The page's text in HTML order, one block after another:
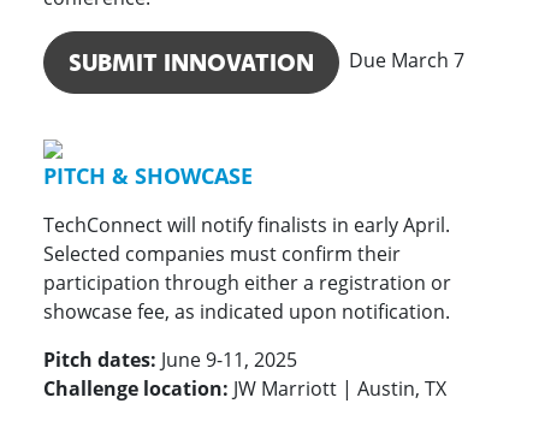
SUBMIT INNOVATION Due March 7
PITCH & SHOWCASE
TechConnect will notify finalists in early April.
Selected companies must confirm their
participation through either a registration or
showcase fee, as indicated upon notification.
Pitch dates: June 9-11, 2025
Challenge location: JW Marriott | Austin, TX